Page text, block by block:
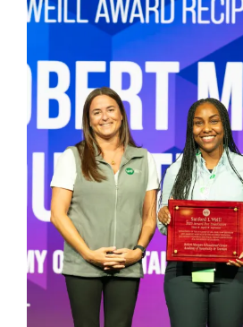
Image